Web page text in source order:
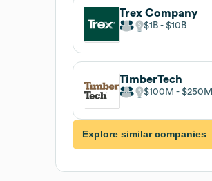
Trex Company
$1B $10B
TimberTech
$100M $250M
Explore similar companies